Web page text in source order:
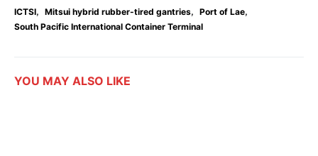
ICTSI, Mitsui hybrid rubber-tired gantries, Port of Lae,
South Pacific International Container Terminal
YOU MAY ALSO LIKE